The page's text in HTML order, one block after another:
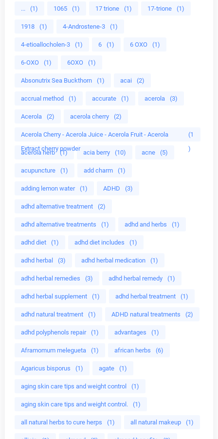
... (1) 1065 (1) 17 trione (1) 17-trione (1)
1918 (1) 4-Androstene-3 (1)
4-etioallocholen-3 (1) 6 (1) 6 OXO (1)
6-OXO (1) 6OXO (1)
Absonutrix Sea Buckthorn (1) acai (2)
accrual method (1) accurate (1) acerola (3)
Acerola (2) acerola cherry (2)
Acerola Cherry - Acerola Juice - Acerola Fruit - Acerola
Extract cherry powder
(1
)
acerola herb (1) acia berry (10) acne (5)
acupuncture (1) add charm (1)
adding lemon water (1) ADHD (3)
adhd alternative treatment (2)
adhd alternative treatments (1) adhd and herbs (1)
adhd diet (1) adhd diet includes (1)
adhd herbal (3) adhd herbal medication (1)
adhd herbal remedies (3) adhd herbal remedy (1)
adhd herbal supplement (1) adhd herbal treatment (1)
adhd natural treatment (1) ADHD natural treatments (2)
adhd polyphenols repair (1) advantages (1)
Aframomum melegueta (1) african herbs (6)
Agaricus bisporus (1) agate (1)
aging skin care tips and weight control (1)
aging skin care tips and weight control. (1)
all natural herbs to cure herps (1) all natural makeup (1)